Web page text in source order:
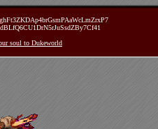
soul to Dukeworld